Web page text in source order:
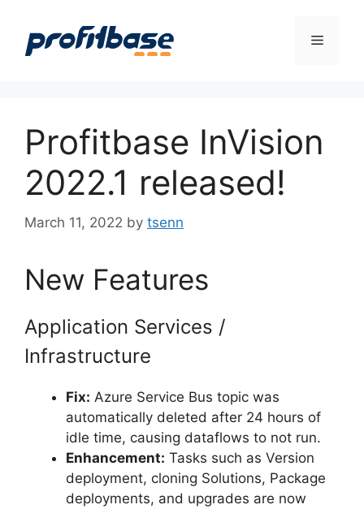
content
Menu
Profitbase InVision
2022.1 released!
March 11, 2022 by tsenn
New Features
Application Services /
Infrastructure
Fix: Azure Service Bus topic was
automatically deleted after 24 hours of
idle time, causing dataflows to not run.
Enhancement: Tasks such as Version
deployment, cloning Solutions, Package
deployments, and upgrades are now